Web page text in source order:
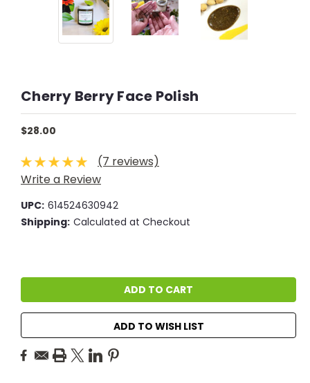
Cherry Berry Face Polish
$28.00
(7 reviews)
Write a Review
UPC: 614524630942
Shipping: Calculated at Checkout
ADD TO WISH LIST